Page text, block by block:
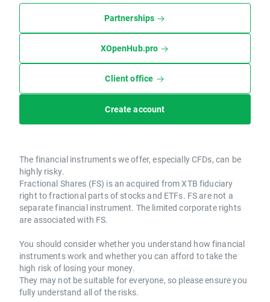
Partnerships
XOpenHub.pro
Client office
Create account
The financial instruments we offer, especially CFDs, can be
highly risky.
Fractional Shares (FS) is an acquired from XTB fiduciary
right to fractional parts of stocks and ETFs. FS are not a
separate financial instrument. The limited corporate rights
are associated with FS.
You should consider whether you understand how financial
instruments work and whether you can afford to take the
high risk of losing your money.
They may not be suitable for everyone, so please ensure you
fully understand all of the risks.